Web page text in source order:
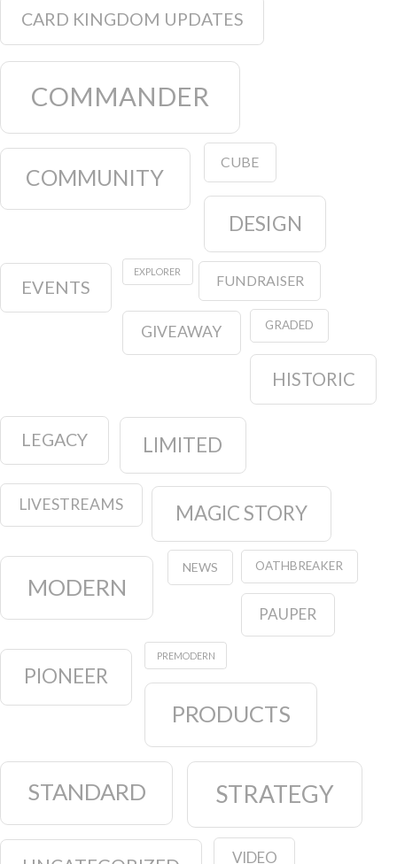
CARD KINGDOM UPDATES
COMMANDER
COMMUNITY
CUBE
DESIGN
EVENTS
EXPLORER
FUNDRAISER
GIVEAWAY GRADED
HISTORIC
LEGACY LIMITED
LIVESTREAMS MAGIC STORY
MODERN
NEWS OATHBREAKER
PAUPER
PIONEER
PREMODERN
PRODUCTS
STANDARD STRATEGY
VIDEO